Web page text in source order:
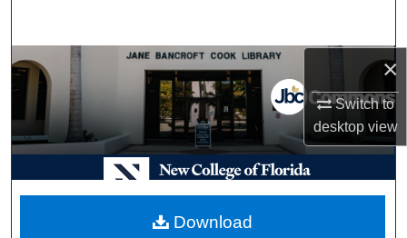
×
Switch to
desktopview
Browse Collections
My Account
About
Digital Commons Network™
Download